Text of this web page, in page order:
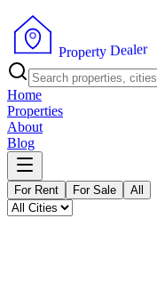
Property Dealer
Home
Properties
About
Blog
For Rent For Sale All